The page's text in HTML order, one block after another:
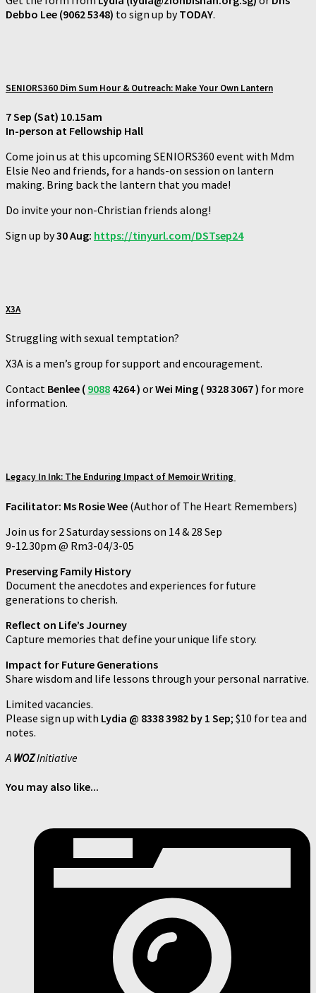
Debbo Lee (9062 5348) to sign up byTODAY.
SENIORS360 Dim Sum Hour & Outreach: Make Your Own Lantern
7 Sep (Sat) 10.15am
In-person at Fellowship Hall
Come join us at this upcoming SENIORS360 event with Mdm
Elsie Neo and friends, for a hands-on session on lantern
making. Bring back the lantern that you made!
Do invite your non-Christian friends along!
Sign up by30 Aug: https://tinyurl.com/DSTsep24
X3A
Struggling with sexual temptation?
X3A is a men’s group for support and encouragement.
Contact Benlee ( 9088 4264 ) orWei Ming ( 9328 3067 ) for more
information.
Legacy In Ink: The Enduring Impact of Memoir Writing
Facilitator: Ms Rosie Wee (Author of The Heart Remembers)
Join us for 2 Saturday sessions on 14 & 28 Sep
9-12.30pm @ Rm3-04/3-05
Preserving Family History
Document the anecdotes and experiences for future
generations to cherish.
Reflect on Life’s Journey
Capture memories that define your unique life story.
Impact for Future Generations
Share wisdom and life lessons through your personal narrative.
Limited vacancies.
Please sign up with Lydia @ 8338 3982 by 1 Sep; $10 for tea and
notes.
A WOZInitiative
You may also like...